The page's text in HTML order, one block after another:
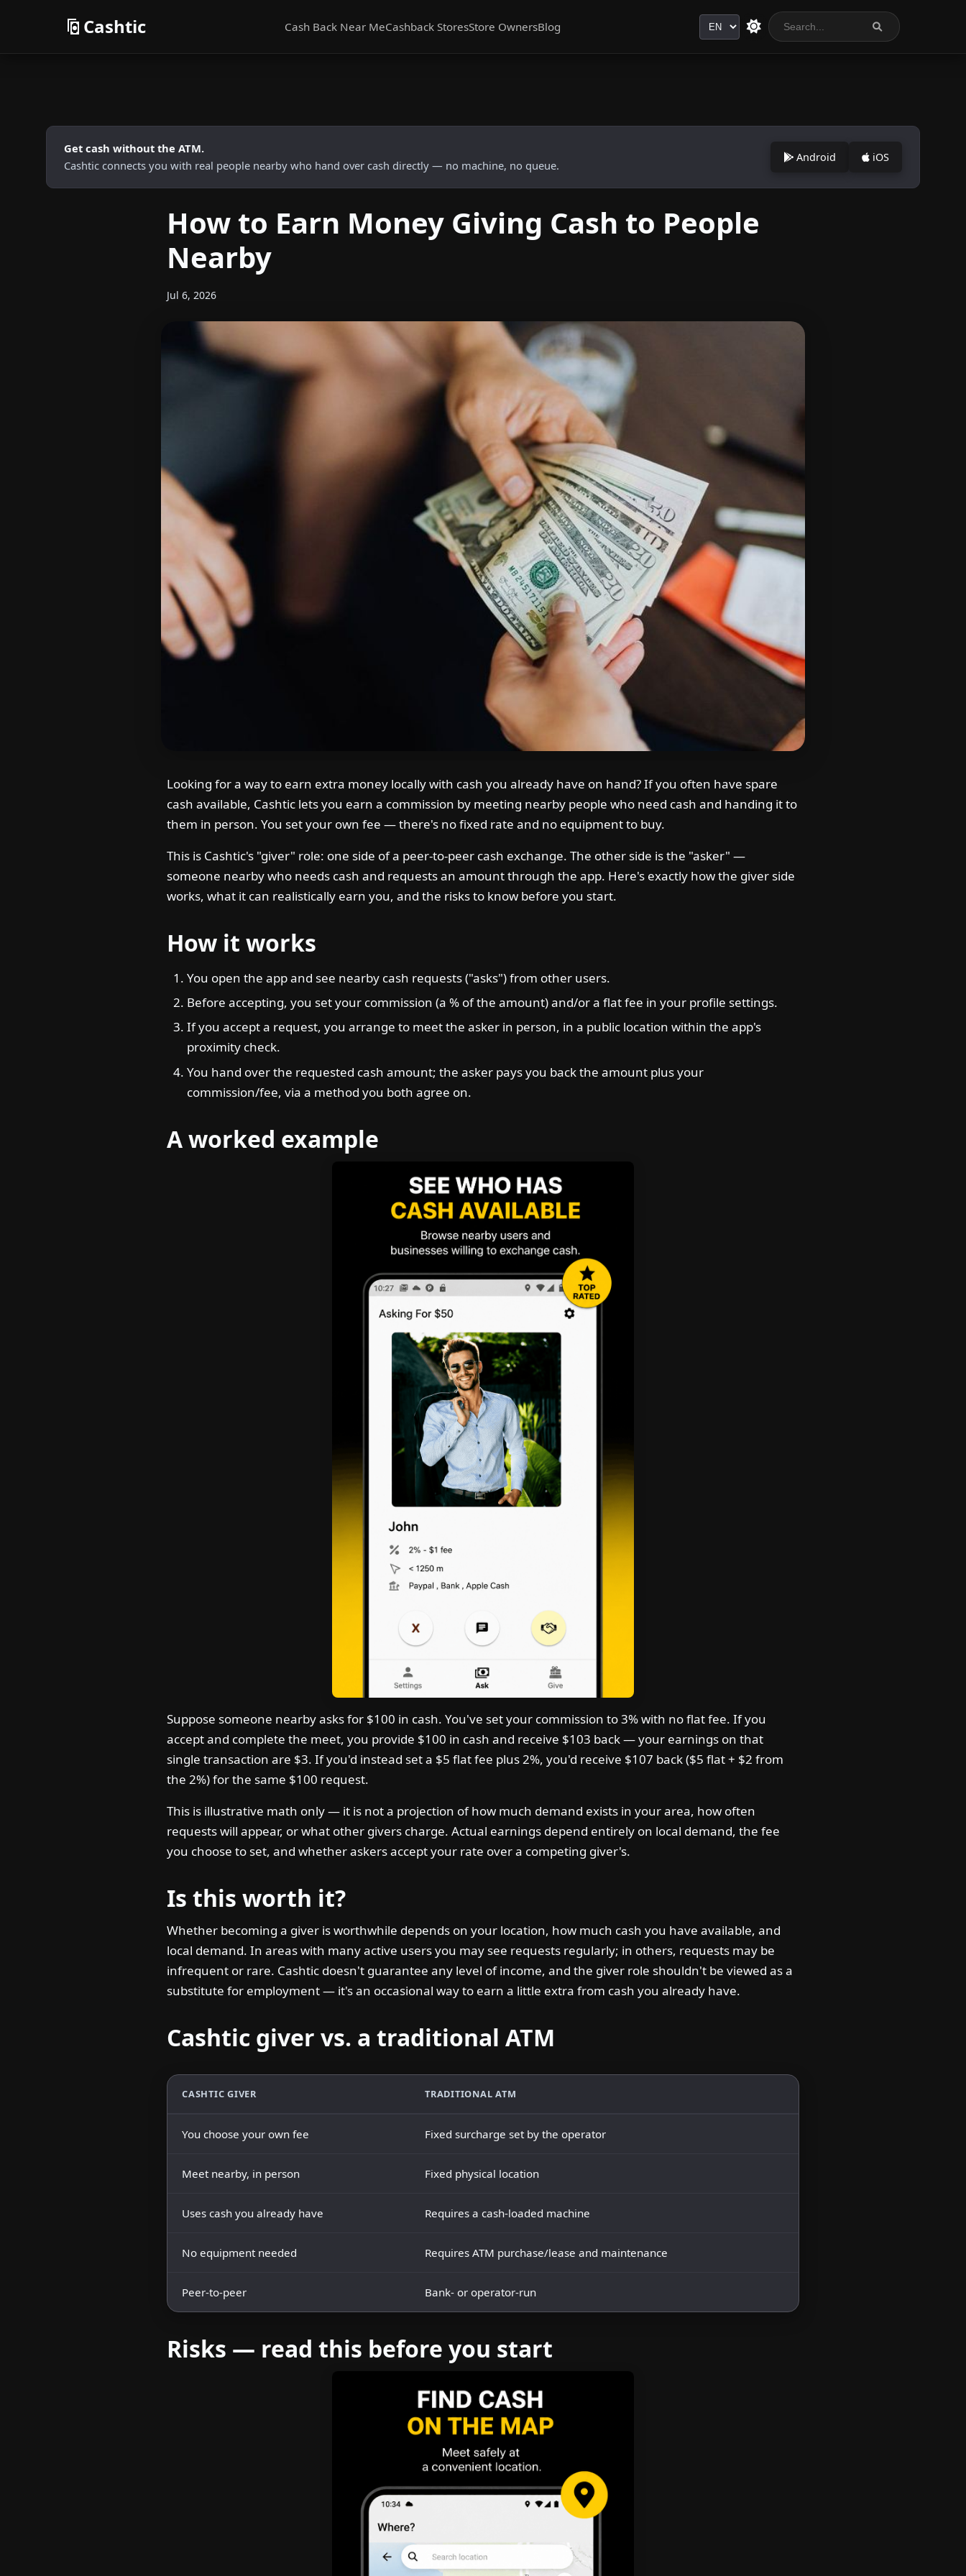
Cashtic Cash Back Near MeCashback StoresStore OwnersBlog Language
Get cash without the ATM.
Cashtic connects you with real people nearby who hand over cash directly — no machine, no queue.
Android iOS
How to Earn Money Giving Cash to People
Nearby
Jul 6, 2026
Looking for a way to earn extra money locally with cash you already have on hand? If you often have spare
cash available, Cashtic lets you earn a commission by meeting nearby people who need cash and handing it to
them in person. You set your own fee — there's no fixed rate and no equipment to buy.
This is Cashtic's "giver" role: one side of a peer-to-peer cash exchange. The other side is the "asker" —
someone nearby who needs cash and requests an amount through the app. Here's exactly how the giver side
works, what it can realistically earn you, and the risks to know before you start.
How it works
You open the app and see nearby cash requests ("asks") from other users.
Before accepting, you set your commission (a % of the amount) and/or a flat fee in your profile settings.
If you accept a request, you arrange to meet the asker in person, in a public location within the app's
proximity check.
You hand over the requested cash amount; the asker pays you back the amount plus your
commission/fee, via a method you both agree on.
A worked example
Suppose someone nearby asks for $100 in cash. You've set your commission to 3% with no flat fee. If you
accept and complete the meet, you provide $100 in cash and receive $103 back — your earnings on that
single transaction are $3. If you'd instead set a $5 flat fee plus 2%, you'd receive $107 back ($5 flat + $2 from
the 2%) for the same $100 request.
This is illustrative math only — it is not a projection of how much demand exists in your area, how often
requests will appear, or what other givers charge. Actual earnings depend entirely on local demand, the fee
you choose to set, and whether askers accept your rate over a competing giver's.
Is this worth it?
Whether becoming a giver is worthwhile depends on your location, how much cash you have available, and
local demand. In areas with many active users you may see requests regularly; in others, requests may be
infrequent or rare. Cashtic doesn't guarantee any level of income, and the giver role shouldn't be viewed as a
substitute for employment — it's an occasional way to earn a little extra from cash you already have.
Cashtic giver vs. a traditional ATM
CASHTIC GIVER TRADITIONAL ATM
You choose your own fee Fixed surcharge set by the operator
Meet nearby, in person Fixed physical location
Uses cash you already have Requires a cash-loaded machine
No equipment needed Requires ATM purchase/lease and maintenance
Peer-to-peer Bank- or operator-run
Risks — read this before you start